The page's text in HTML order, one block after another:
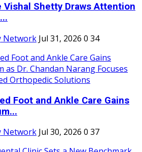
Vishal Shetty Draws Attention
Network Jul 31, 2026 0 34
Foot and Ankle Care Gains
Network Jul 30, 2026 0 37